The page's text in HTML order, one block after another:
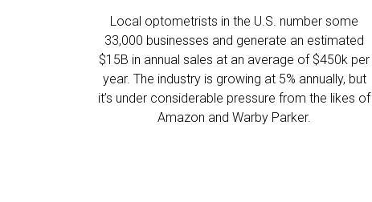
Local optometrists in the U.S. number some
33,000 businesses and generate an estimated
$15B in annual sales at an average of $450k per
year. The industry is growing at 5% annually, but
it’s under considerable pressure from the likes of
Amazon and Warby Parker.